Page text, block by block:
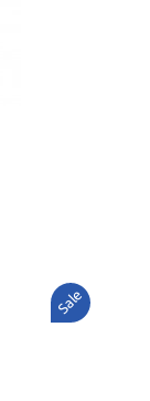
Sale